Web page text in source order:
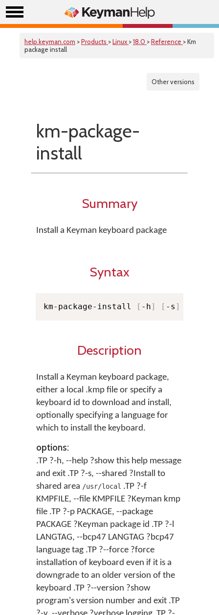
help.keyman.com >Products >Linux >18.0 >Reference > Km
package install
Other versions
km-package-
install
Summary
Install a Keyman keyboard package
Syntax
km-package-install [ -h] [ -s ]
Description
Install a Keyman keyboard package,
either a local .kmp file or specify a
keyboard id to download and install,
optionally specifying a language for
which to install the keyboard.
options:
.TP ?-h, --help ?show this help message
and exit .TP ?-s, --shared ?Install to
shared area /usr/local .TP ?-f
KMPFILE, --file KMPFILE ?Keyman kmp
file .TP ?-p PACKAGE, --package
PACKAGE ?Keyman package id .TP ?-l
LANGTAG, --bcp47 LANGTAG ?bcp47
language tag .TP ?--force ?force
installation of keyboard even if it is a
downgrade to an older version of the
keyboard .TP ?--version ?show
program's version number and exit .TP